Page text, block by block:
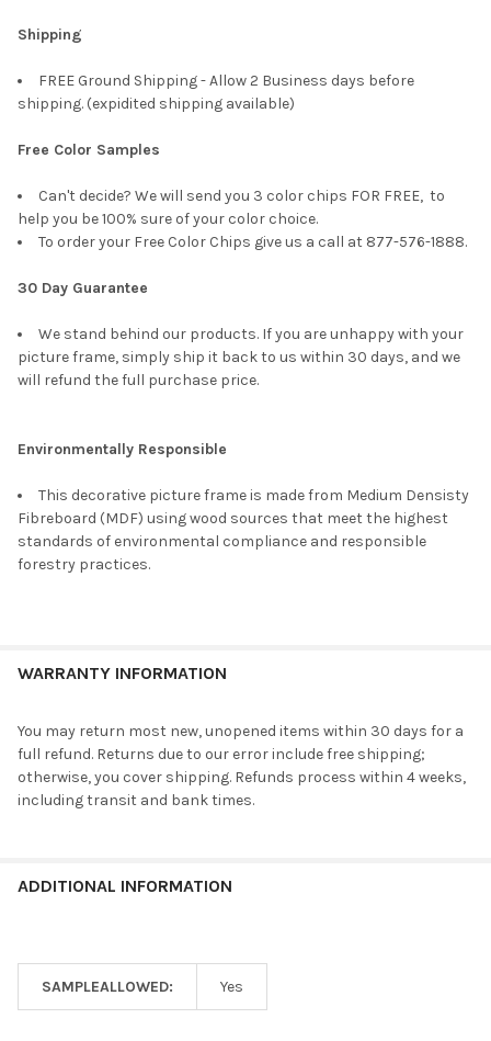
Shipping
FREE Ground Shipping - Allow 2 Business days before
shipping. (expidited shipping available)
Free Color Samples
Can't decide? We will send you 3 color chips FOR FREE, to
help you be 100% sure of your color choice.
To order your Free Color Chips give us a call at 877-576-1888.
30 Day Guarantee
We stand behind our products. If you are unhappy with your
picture frame, simply ship it back to us within 30 days, and we
will refund the full purchase price.
Environmentally Responsible
This decorative picture frame is made from Medium Densisty
Fibreboard (MDF) using wood sources that meet the highest
standards of environmental compliance and responsible
forestry practices.
WARRANTY INFORMATION
You may return most new, unopened items within 30 days for a
full refund. Returns due to our error include free shipping;
otherwise, you cover shipping. Refunds process within 4 weeks,
including transit and bank times.
ADDITIONAL INFORMATION
SAMPLEALLOWED: Yes